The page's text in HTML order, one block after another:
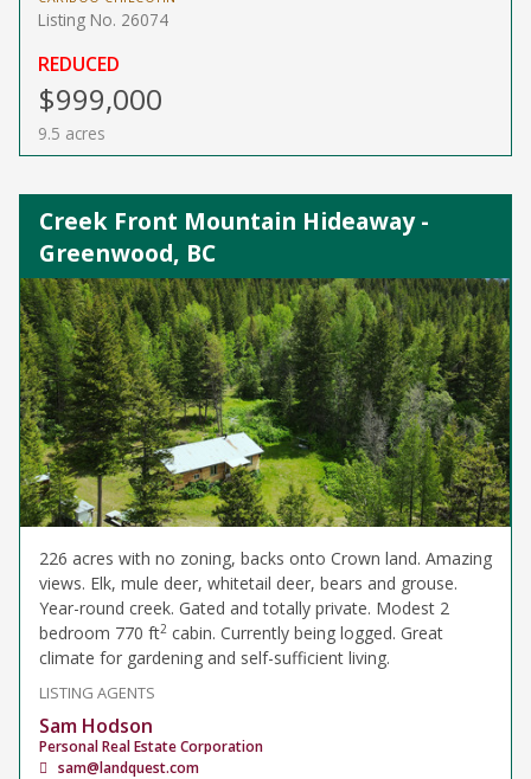
Listing No. 26074
REDUCED
$999,000
9.5 acres
Creek Front Mountain Hideaway -
Greenwood, BC
226 acres with no zoning, backs onto Crown land. Amazing
views. Elk, mule deer, whitetail deer, bears and grouse.
Year-round creek. Gated and totally private. Modest 2
bedroom 770 ft2 cabin. Currently being logged. Great
climate for gardening and self-sufficient living.
LISTING AGENTS
Sam Hodson
Personal Real Estate Corporation
sam@landquest.com